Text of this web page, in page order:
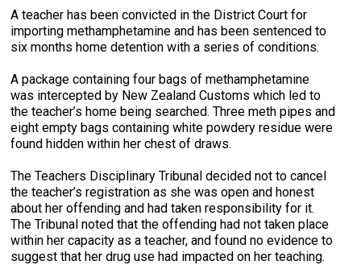
A teacher has been convicted in the District Court for
importing methamphetamine and has been sentenced to
six months home detention with a series of conditions.
A package containing four bags of methamphetamine
was intercepted by New Zealand Customs which led to
the teacher’s home being searched. Three meth pipes and
eight empty bags containing white powdery residue were
found hidden within her chest of draws.
The Teachers Disciplinary Tribunal decided not to cancel
the teacher’s registration as she was open and honest
about her offending and had taken responsibility for it.
The Tribunal noted that the offending had not taken place
within her capacity as a teacher, and found no evidence to
suggest that her drug use had impacted on her teaching.